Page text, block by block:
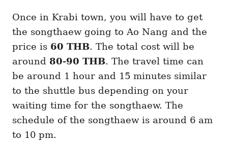
Once in Krabi town, you will have to get
the songthaew going to Ao Nang and the
price is 60 THB. The total cost will be
around 80-90 THB. The travel time can
be around 1 hour and 15 minutes similar
to the shuttle bus depending on your
waiting time for the songthaew. The
schedule of the songthaew is around 6 am
to 10 pm.